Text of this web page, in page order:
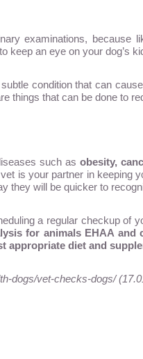
examinations,
keep an eye on your dog’s
condition that can
things that can be done to
such asobesity,
is your partner in keeping
they will be quicker to
a regular checkup of
for animals EHAA
appropriate diet and
dogs/vet-checks-dogs/